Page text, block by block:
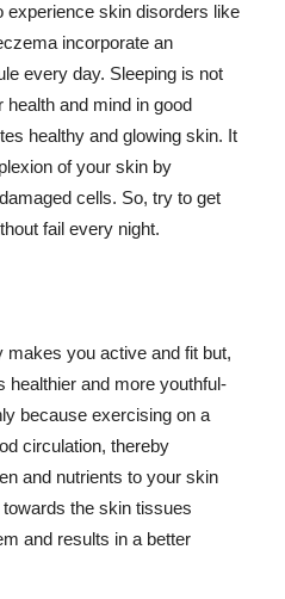
experience skin disorders like
incorporate an
every day. Sleeping is not
and mind in good
healthy and glowing skin. It
of your skin by
cells. So, try to get
fail every night.
makes you active and fit but,
healthier and more youthful-
because exercising on a
circulation, thereby
and nutrients to your skin
the skin tissues
and results in a better